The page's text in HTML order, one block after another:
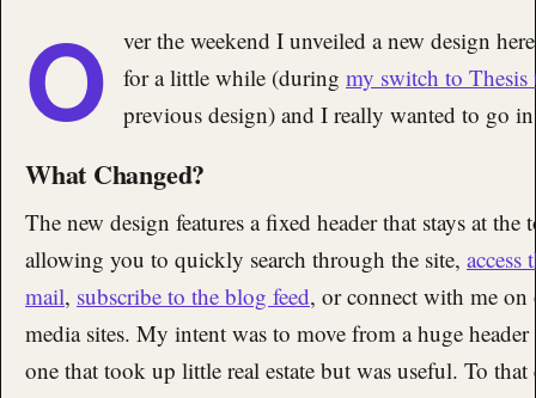
O
ver the weekend I unveiled a new design
for a little while (during my switch to Thesis
previous design) and I really wanted to go
What Changed?
The new design features a fixed header that stays at
allowing you to quickly search through the site, access
mail, subscribe to the blog feed, or connect with me
media sites. My intent was to move from a huge
one that took up little real estate but was useful. To